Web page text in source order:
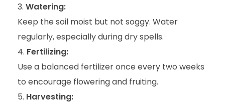
Watering:
Keep the soil moist but not soggy. Water
regularly, especially during dry spells.
Fertilizing:
Use a balanced fertilizer once every two weeks
to encourage flowering and fruiting.
Harvesting: